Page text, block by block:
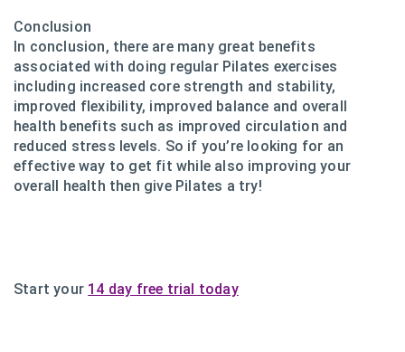
Conclusion
In conclusion, there are many great benefits
associated with doing regular Pilates exercises
including increased core strength and stability,
improved flexibility, improved balance and overall
health benefits such as improved circulation and
reduced stress levels. So if you’re looking for an
effective way to get fit while also improving your
overall health then give Pilates a try!
Start your 14 day free trial today